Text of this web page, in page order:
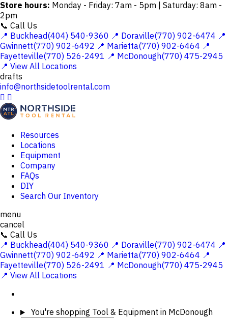
Store hours: Monday - Friday: 7am - 5pm | Saturday: 8am -
2pm
📞 Call Us
📍 Buckhead(404) 540-9360 📍 Doraville(770) 902-6474 📍
Gwinnett(770) 902-6492 📍 Marietta(770) 902-6464 📍
Fayetteville(770) 526-2491 📍 McDonough(770) 475-2945
📍 View All Locations
drafts
info@northsidetoolrental.com
 
Resources
Locations
Equipment
Company
FAQs
DIY
Search Our Inventory
menu
cancel
📞 Call Us
📍 Buckhead(404) 540-9360 📍 Doraville(770) 902-6474 📍
Gwinnett(770) 902-6492 📍 Marietta(770) 902-6464 📍
Fayetteville(770) 526-2491 📍 McDonough(770) 475-2945
📍 View All Locations
You're shopping Tool & Equipment in McDonough